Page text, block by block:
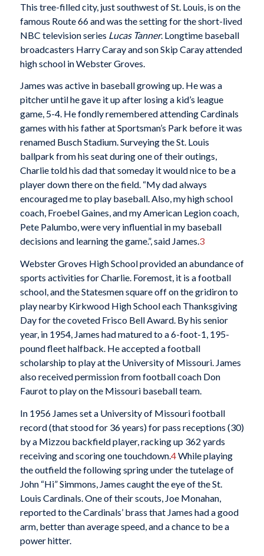
This tree-filled city, just southwest of St. Louis, is on the
famous Route 66 and was the setting for the short-lived
NBC television series Lucas Tanner. Longtime baseball
broadcasters Harry Caray and son Skip Caray attended
high school in Webster Groves.
James was active in baseball growing up. He was a
pitcher until he gave it up after losing a kid’s league
game, 5-4. He fondly remembered attending Cardinals
games with his father at Sportsman’s Park before it was
renamed Busch Stadium. Surveying the St. Louis
ballpark from his seat during one of their outings,
Charlie told his dad that someday it would nice to be a
player down there on the field. “My dad always
encouraged me to play baseball. Also, my high school
coach, Froebel Gaines, and my American Legion coach,
Pete Palumbo, were very influential in my baseball
decisions and learning the game.”, said James.3
Webster Groves High School provided an abundance of
sports activities for Charlie. Foremost, it is a football
school, and the Statesmen square off on the gridiron to
play nearby Kirkwood High School each Thanksgiving
Day for the coveted Frisco Bell Award. By his senior
year, in 1954, James had matured to a 6-foot-1, 195-
pound fleet halfback. He accepted a football
scholarship to play at the University of Missouri. James
also received permission from football coach Don
Faurot to play on the Missouri baseball team.
In 1956 James set a University of Missouri football
record (that stood for 36 years) for pass receptions (30)
by a Mizzou backfield player, racking up 362 yards
receiving and scoring one touchdown.4While playing
the outfield the following spring under the tutelage of
John “Hi” Simmons, James caught the eye of the St.
Louis Cardinals. One of their scouts, Joe Monahan,
reported to the Cardinals’ brass that James had a good
arm, better than average speed, and a chance to be a
power hitter.